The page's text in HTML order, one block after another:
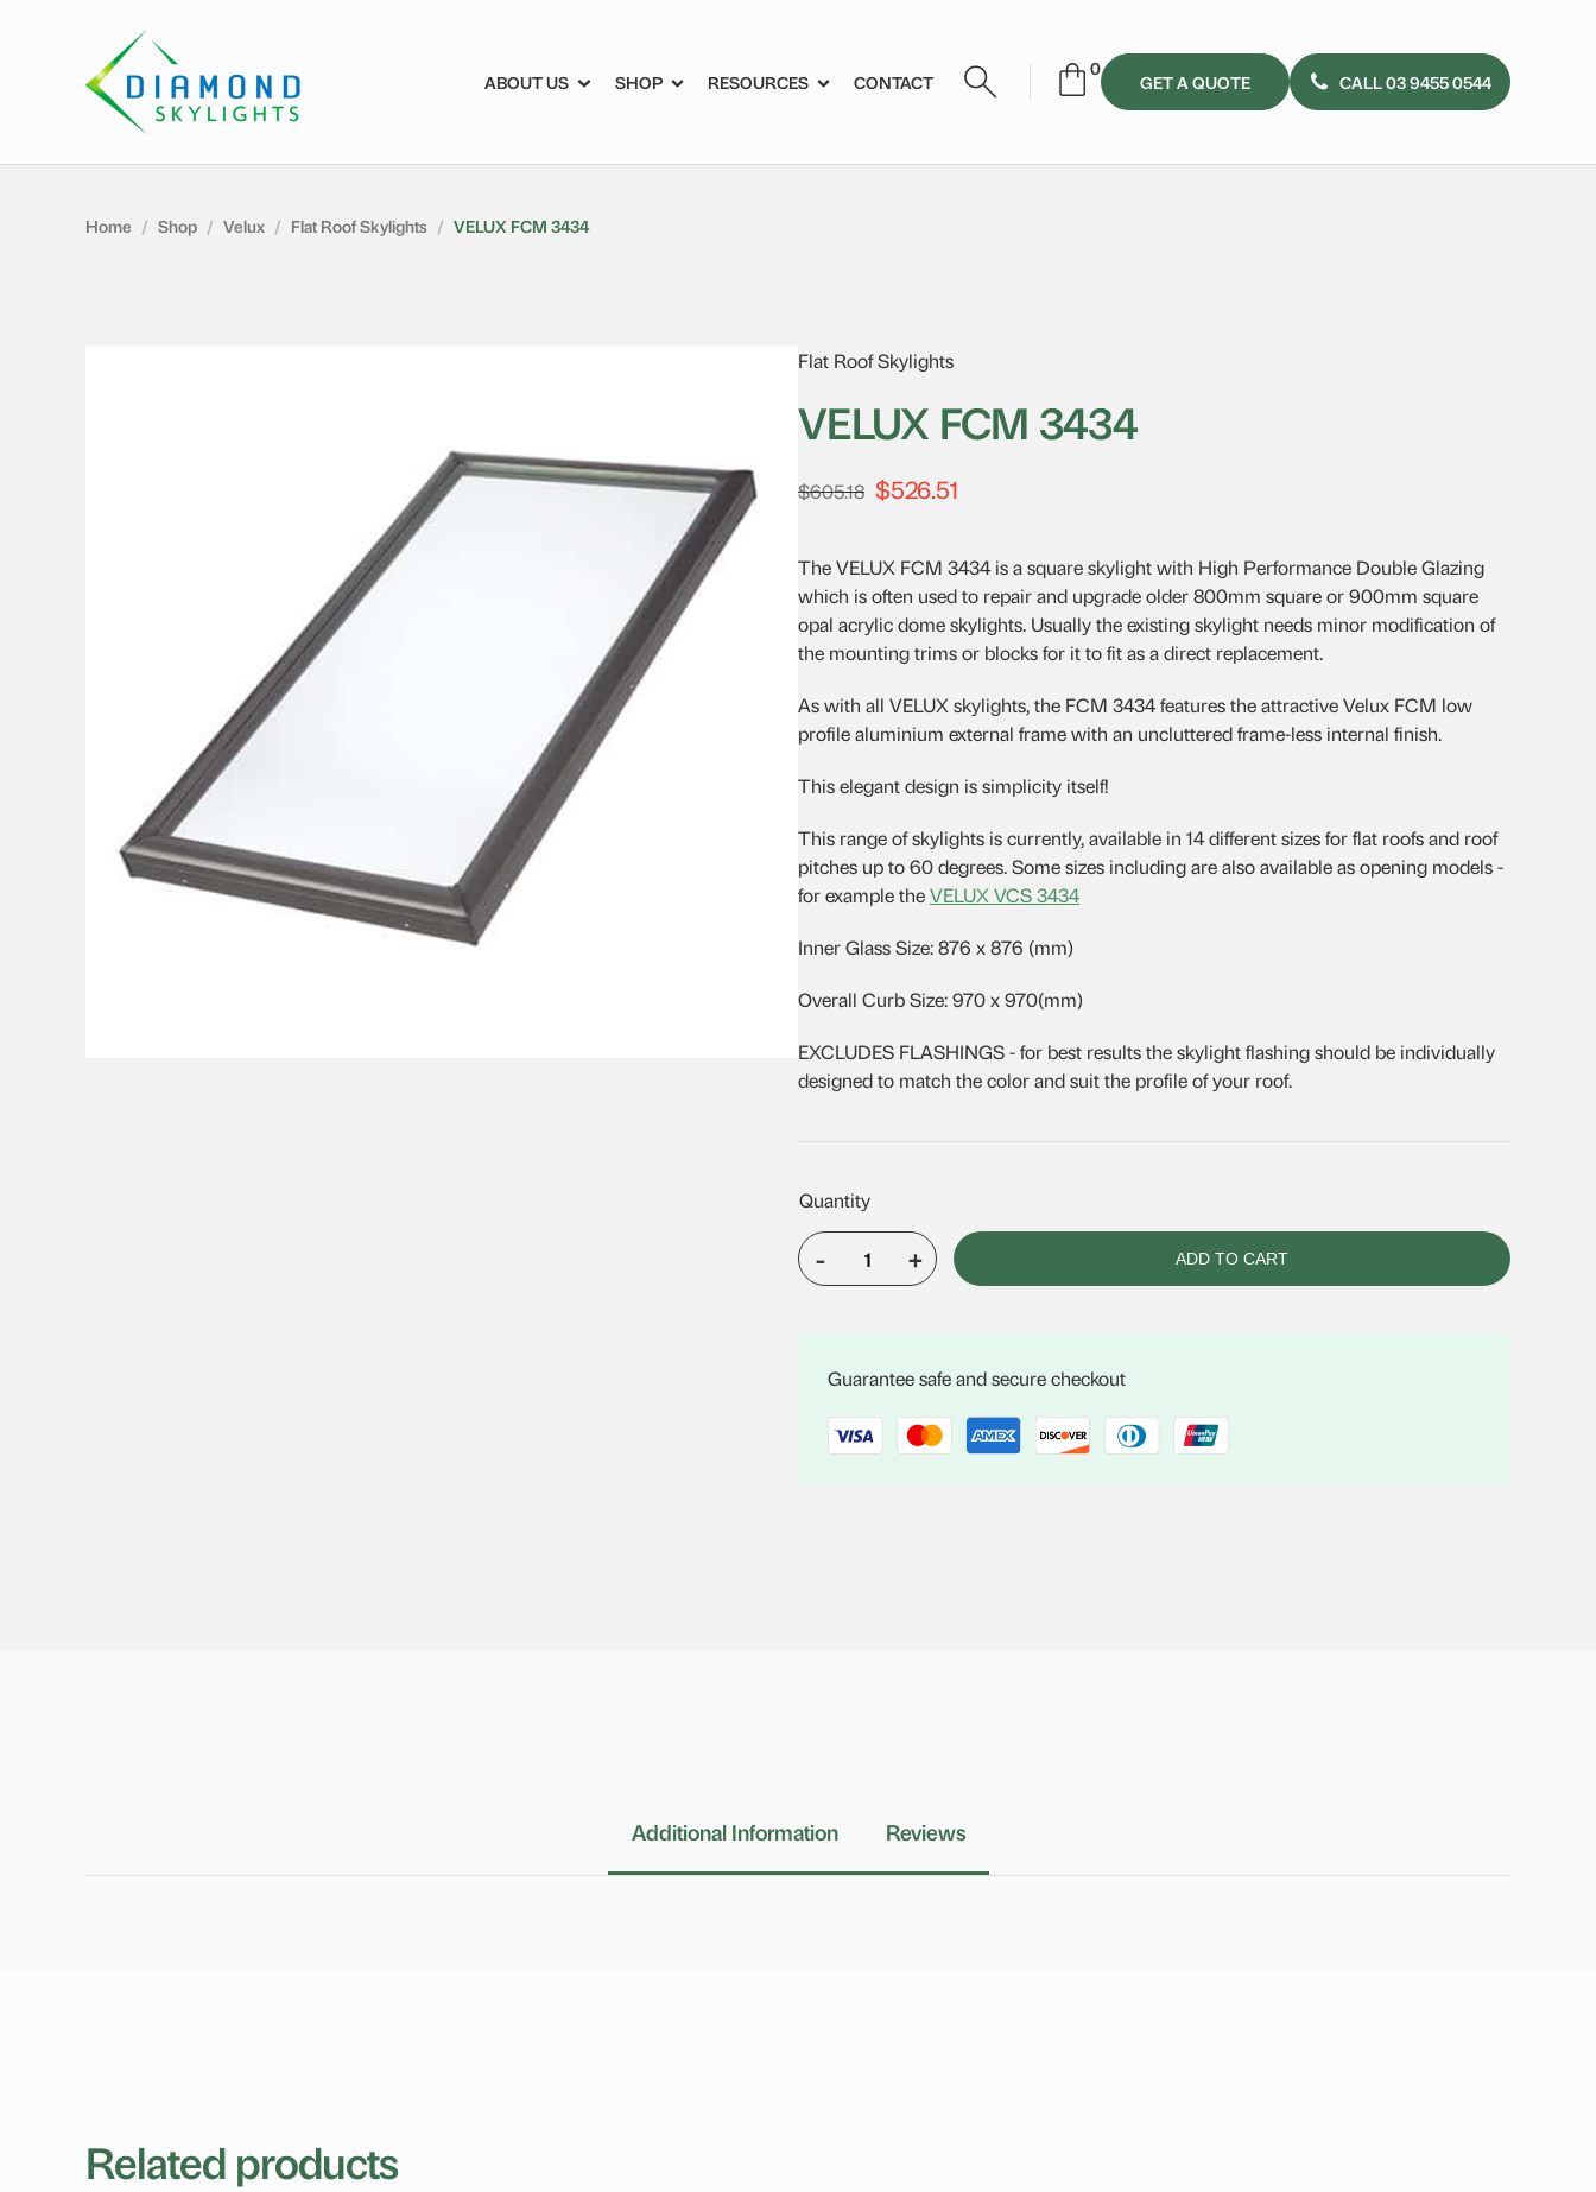
ABOUT US SHOP RESOURCES CONTACT GET A QUOTE CALL 03 9455 0544
Home / Shop / Velux / Flat Roof Skylights / VELUX FCM 3434
Flat Roof Skylights
VELUX FCM 3434
$605.18 Original
$605.18.
$526.51Current
$526.51.
The VELUX FCM 3434 is a square skylight with High Performance Double Glazing
which is often used to repair and upgrade older 800mm square or 900mm square
opal acrylic dome skylights. Usually the existing skylight needs minor modification of
the mounting trims or blocks for it to fit as a direct replacement.
As with all VELUX skylights, the FCM 3434 features the attractive Velux FCM low
profile aluminium external frame with an uncluttered frame-less internal finish.
This elegant design is simplicity itself!
This range of skylights is currently, available in 14 different sizes for flat roofs and roof
pitches up to 60 degrees. Some sizes including are also available as opening models -
for example theVELUX VCS 3434
Inner Glass Size: 876 x 876 (mm)
Overall Curb Size: 970 x 970(mm)
EXCLUDES FLASHINGS - for best results the skylight flashing should be individually
designed to match the color and suit the profile of your roof.
-
VELUX
+ ADD TO CART
Guarantee safe and secure checkout
Additional Information Reviews
Related products